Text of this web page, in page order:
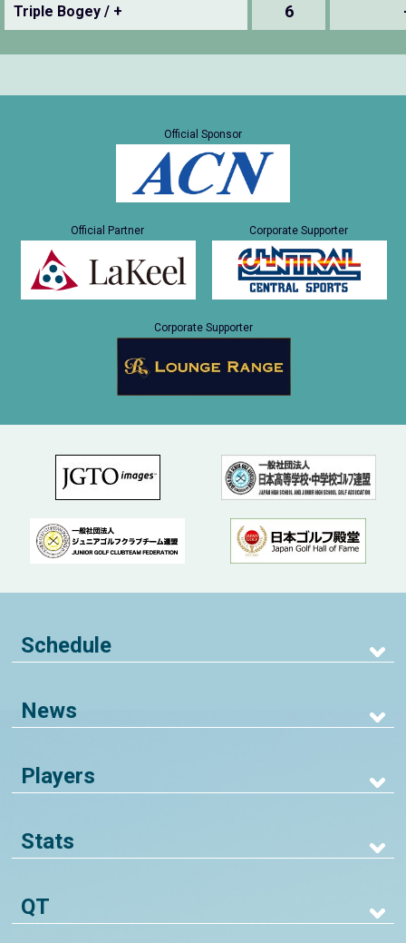
Triple Bogey / + 6
Official Sponsor
Official Partner Corporate Supporter
Corporate Supporter
Schedule
News
Players
Stats
QT